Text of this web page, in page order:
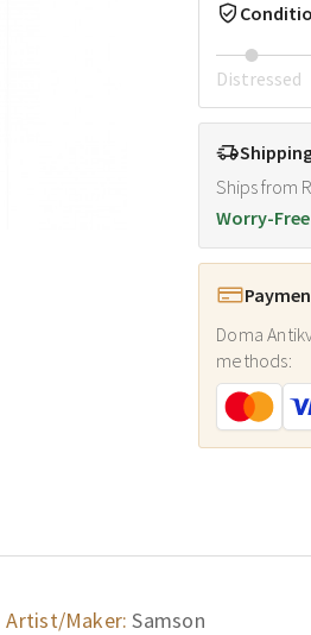
Distressed
Ships from
Worry-
Doma
methods:
Artist/Maker: Samson